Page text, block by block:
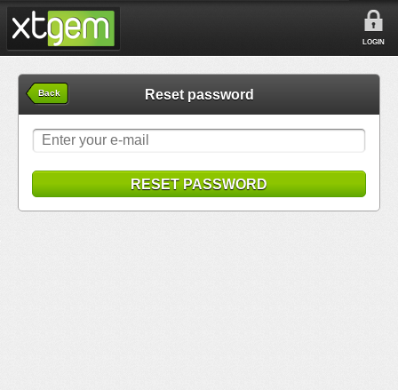
LOGIN
Back Reset password
RESET PASSWORD